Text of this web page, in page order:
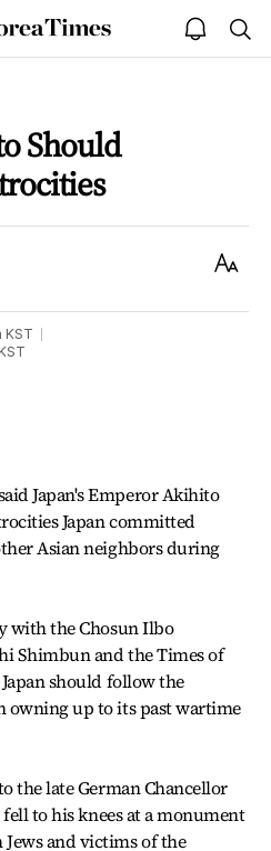
The
Korea
open
notice
Should
Text
KST
KST
Japan's Emperor Akihito
Japan committed
Asian neighbors during
with the Chosun Ilbo
Shimbun and the Times of
should follow the
owning up to its past wartime
the late German Chancellor
to his knees at a monument
and victims of the